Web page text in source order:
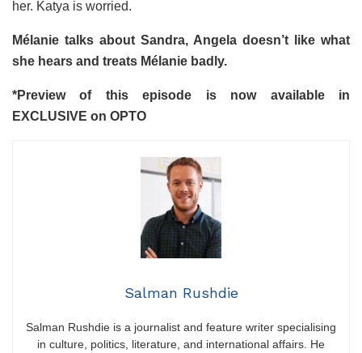
her. Katya is worried.
Mélanie talks about Sandra, Angela doesn’t like what
she hears and treats Mélanie badly.
*Preview of this episode is now available in
EXCLUSIVE on OPTO
Salman Rushdie
Salman Rushdie is a journalist and feature writer specialising
in culture, politics, literature, and international affairs. He